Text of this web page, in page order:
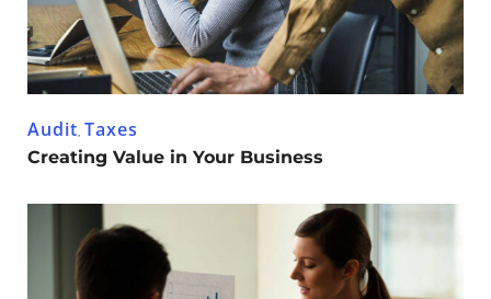
Audit, Taxes
Creating Value in Your Business